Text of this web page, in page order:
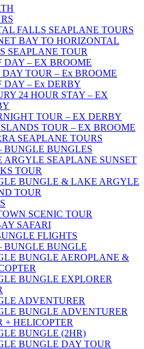
FALLS SEAPLANE TOURS
BAY TO HORIZONTAL
SEAPLANE TOUR
DAY – EX BROOME
TOUR – Ex BROOME
DAY – Ex DERBY
24 HOUR STAY – EX
TOUR – EX DERBY
TOUR – EX BROOME
SEAPLANE TOURS
BUNGLE BUNGLES
ARGYLE SEAPLANE SUNSET
TOUR
BUNGLE & LAKE ARGYLE
TOUR
SCENIC TOUR
SAFARI
FLIGHTS
BUNGLE BUNGLE
BUNGLE AEROPLANE &
BUNGLE EXPLORER
ADVENTURER
BUNGLE ADVENTURER
+ HELICOPTER
BUNGLE (2HR)
BUNGLE DAY TOUR